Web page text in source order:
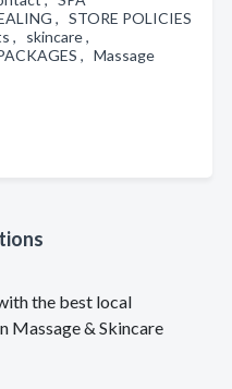
, STORE POLICIES
, skincare ,
, Massage
the best local
Massage & Skincare